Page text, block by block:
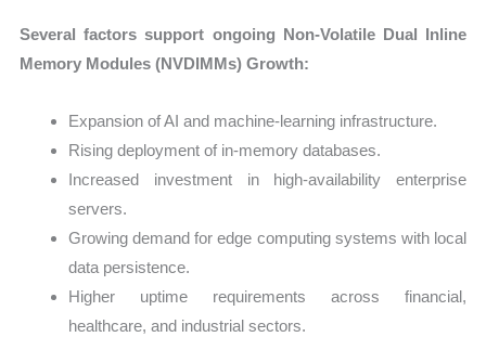
Several factors support ongoing Non-Volatile Dual Inline
Memory Modules (NVDIMMs) Growth:
Expansion of AI and machine-learning infrastructure.
Rising deployment of in-memory databases.
Increased investment in high-availability enterprise
servers.
Growing demand for edge computing systems with local
data persistence.
Higher uptime requirements across financial,
healthcare, and industrial sectors.